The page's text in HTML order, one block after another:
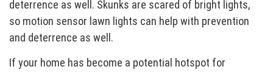
deterrence as well. Skunks are scared of bright lights,
so motion sensor lawn lights can help with prevention
and deterrence as well.
If your home has become a potential hotspot for